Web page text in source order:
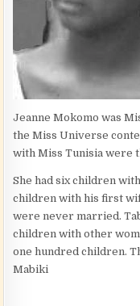
Jeanne Mokomo was
the Miss Universe
with Miss Tunisia were
She had six children
children with his first
were never married.
children with other
one hundred children.
Mabiki